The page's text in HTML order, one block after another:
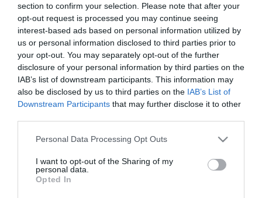
section to confirm your selection. Please note that after your
opt-out request is processed you may continue seeing
interest-based ads based on personal information utilized by
us or personal information disclosed to third parties prior to
your opt-out. You may separately opt-out of the further
disclosure of your personal information by third parties on the
IAB’s list of downstream participants. This information may
also be disclosed by us to third parties on the IAB’s List of
Downstream Participants that may further disclose it to other
Please note that this website/app uses one or more Google
not limited to your visit or usage behaviour. You may click to
grant or deny consent to Google and its third-party tags to
use your data for below specified purposes in below Google
Personal Data Processing Opt Outs
I want to opt-out of the Sharing of my
personal data.
Opted In
2024. MÁRCIUS 28. ● HAMU ÉS GYÉMÁNT
Művelődj, szórakozz, kíváncsiskodj, kóstolgass